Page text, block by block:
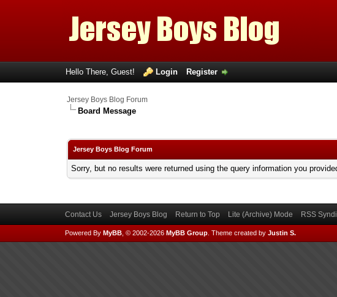
Hello There, Guest! Login Register
Jersey Boys Blog Forum
Board Message
Jersey Boys Blog Forum
Sorry, but no results were returned using the query information you
Contact Us Jersey Boys Blog Return to Top Lite (Archive) Mode RSS
Powered By MyBB, © 2002-2026 MyBB Group. Theme created by Justin S.